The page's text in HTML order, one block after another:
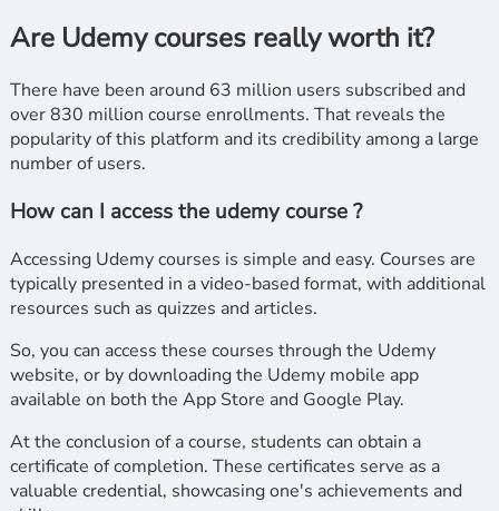
Are Udemy courses really worth it?
There have been around 63 million users subscribed and
over 830 million course enrollments. That reveals the
popularity of this platform and its credibility among a large
number of users.
How can I access the udemy course ?
Accessing Udemy courses is simple and easy. Courses are
typically presented in a video-based format, with additional
resources such as quizzes and articles.
So, you can access these courses through the Udemy
website, or by downloading the Udemy mobile app
available on both the App Store and Google Play.
At the conclusion of a course, students can obtain a
certificate of completion. These certificates serve as a
valuable credential, showcasing one's achievements and